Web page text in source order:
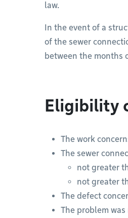
law.
In the event of a
of the sewer
between the months
Eligibility
The work
The sewer
not greater
not greater
The defect
The problem